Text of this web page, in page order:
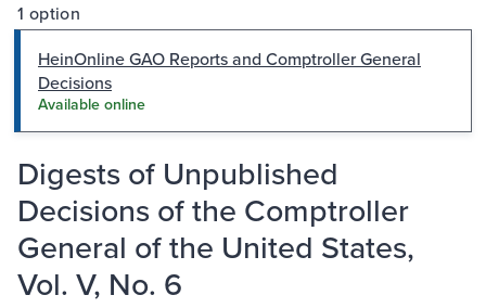
1 option
HeinOnline GAO Reports and Comptroller General
Decisions
Available online
Digests of Unpublished
Decisions of the Comptroller
General of the United States,
Vol. V, No. 6